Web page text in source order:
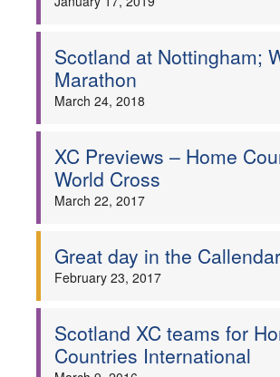
Scotland at Nottingham;
Marathon
March 24, 2018
XC Previews – Home
World Cross
March 22, 2017
Great day in the
February 23, 2017
Scotland XC teams for
Countries International